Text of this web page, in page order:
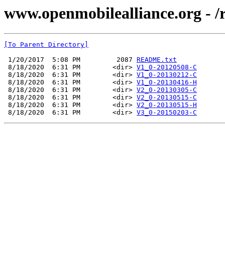
www.openmobilealliance.org -
[To Parent Directory]
1/20/2017  5:08 PM         2087 README.txt
8/18/2020  6:31 PM        <dir> V1_0-20120508-C
8/18/2020  6:31 PM        <dir> V1_0-20130212-C
8/18/2020  6:31 PM        <dir> V1_0-20130416-H
8/18/2020  6:31 PM        <dir> V2_0-20130305-C
8/18/2020  6:31 PM        <dir> V2_0-20130515-C
8/18/2020  6:31 PM        <dir> V2_0-20130515-H
8/18/2020  6:31 PM        <dir> V3_0-20150203-C